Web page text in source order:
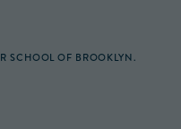
SCHOOL OF BROOKLYN.